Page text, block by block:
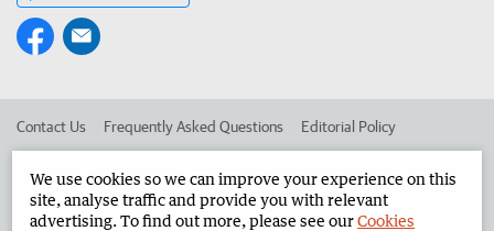
Contact Us Frequently Asked Questions Editorial Policy
Advertise in the North West Telegraph Corporate
We use cookies so we can improve your experience on this
site, analyse traffic and provide you with relevant
advertising. To find out more, please see ourCookies